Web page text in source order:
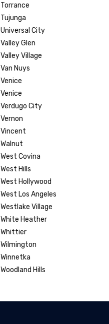
Torrance
Tujunga
Universal City
Valley Glen
Valley Village
Van Nuys
Venice
Venice
Verdugo City
Vernon
Vincent
Walnut
West Covina
West Hills
West Hollywood
West Los Angeles
Westlake Village
White Heather
Whittier
Wilmington
Winnetka
Woodland Hills